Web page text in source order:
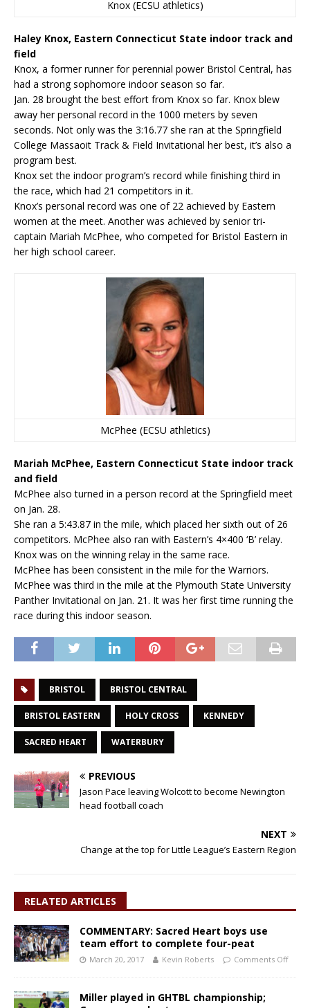
Knox (ECSU athletics)
Haley Knox, Eastern Connecticut State indoor track and
field
Knox, a former runner for perennial power Bristol Central, has
had a strong sophomore indoor season so far.
Jan. 28 brought the best effort from Knox so far. Knox blew
away her personal record in the 1000 meters by seven
seconds. Not only was the 3:16.77 she ran at the Springfield
College Massaoit Track & Field Invitational her best, it’s also a
program best.
Knox set the indoor program’s record while finishing third in
the race, which had 21 competitors in it.
Knox’s personal record was one of 22 achieved by Eastern
women at the meet. Another was achieved by senior tri-
captain Mariah McPhee, who competed for Bristol Eastern in
her high school career.
McPhee (ECSU athletics)
Mariah McPhee, Eastern Connecticut State indoor track
and field
McPhee also turned in a person record at the Springfield meet
on Jan. 28.
She ran a 5:43.87 in the mile, which placed her sixth out of 26
competitors. McPhee also ran with Eastern’s 4×400 ‘B’ relay.
Knox was on the winning relay in the same race.
McPhee has been consistent in the mile for the Warriors.
McPhee was third in the mile at the Plymouth State University
Panther Invitational on Jan. 21. It was her first time running the
race during this indoor season.
BRISTOL BRISTOL CENTRAL
BRISTOL EASTERN HOLY CROSS KENNEDY
SACRED HEART WATERBURY
PREVIOUS
Jason Pace leaving Wolcott to become Newington
head football coach
NEXT
Change at the top for Little League’s Eastern Region
RELATED ARTICLES
COMMENTARY: Sacred Heart boys use
team effort to complete four-peat
March 20, 2017 Kevin Roberts Comments Off
Miller played in GHTBL championship;